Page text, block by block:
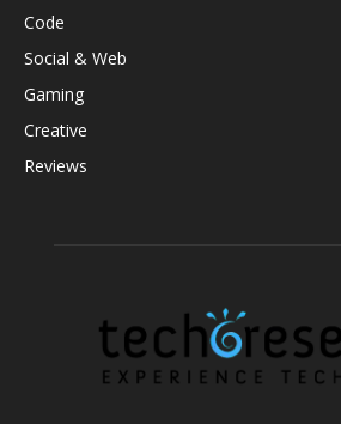
Code
Social & Web
Gaming
Creative
Reviews